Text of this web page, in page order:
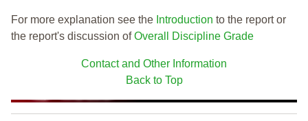
For more explanation see the Introduction to the report or
the report's discussion ofOverall Discipline Grade
Contact and Other Information
Back to Top